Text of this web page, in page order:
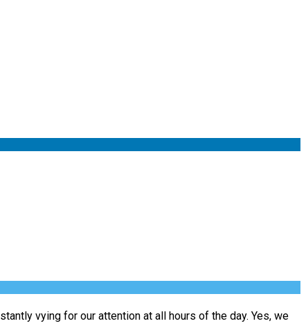
vying for our attention at all hours of the day. Yes, we